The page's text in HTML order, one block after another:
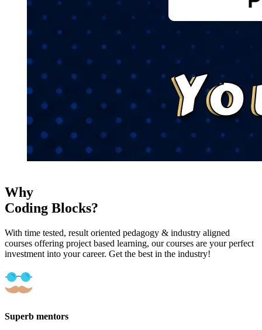
Why
Coding Blocks?
With time tested, result oriented pedagogy & industry aligned
courses offering project based learning, our courses are your perfect
investment into your career. Get the best in the industry!
Superb mentors